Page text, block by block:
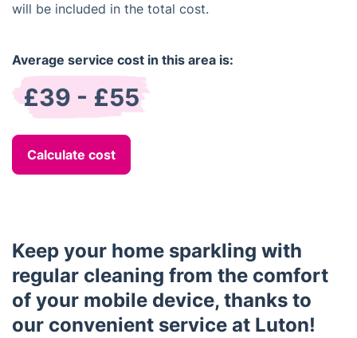
will be included in the total cost.
Average service cost in this area is:
£39 - £55
Calculate cost
Keep your home sparkling with
regular cleaning from the comfort
of your mobile device, thanks to
our convenient service at Luton!